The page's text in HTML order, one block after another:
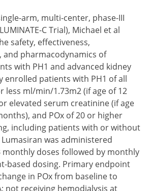
arm, multi-center, phase-III
C Trial), Michael et al
safety, effectiveness,
and pharmacodynamics of
with PH1 and advanced kidney
enrolled patients with PH1 of all
less ml/min/1.73m2 (if age of 12
elevated serum creatinine (if age
and POx of 20 or higher
including patients with or without
was administered
monthly doses followed by monthly
based dosing. Primary endpoint
in POx from baseline to
not receiving hemodialysis at